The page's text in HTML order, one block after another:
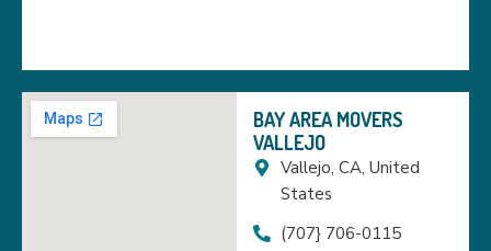
BAY AREA MOVERS
VALLEJO
Vallejo, CA, United
States
(707} 706-0115